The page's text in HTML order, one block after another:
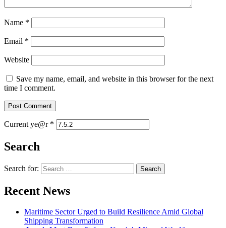
Name *
Email *
Website
Save my name, email, and website in this browser for the next
time I comment.
Current ye@r *
Search
Search for:
Recent News
Maritime Sector Urged to Build Resilience Amid Global
Shipping Transformation